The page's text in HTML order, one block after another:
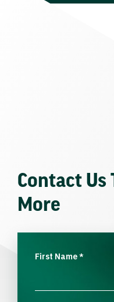
Contact Us
More
First Name*